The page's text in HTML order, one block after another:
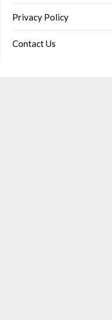
Privacy Policy
Contact Us